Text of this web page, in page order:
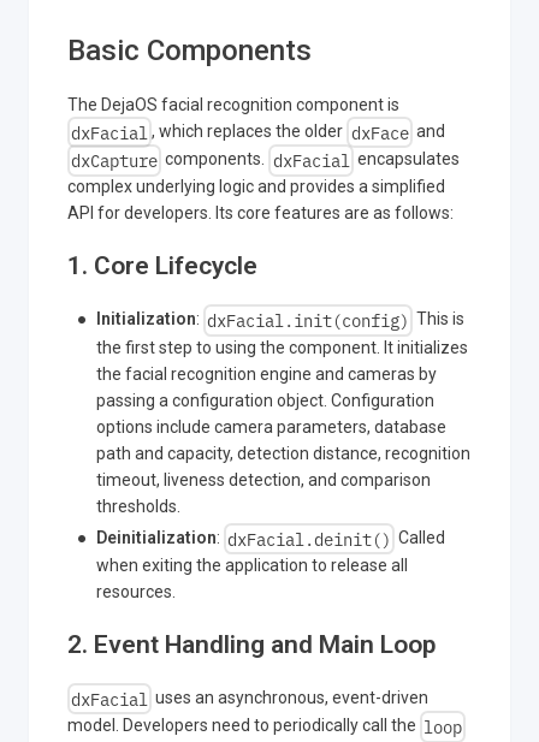
Basic Components
The DejaOS facial recognition component is
dxFacial , which replaces the older dxFace and
dxCapture components. dxFacial encapsulates
complex underlying logic and provides a simplified
API for developers. Its core features are as follows:
1. Core Lifecycle
Initialization: dxFacial.init(config) This is
the first step to using the component. It initializes
the facial recognition engine and cameras by
passing a configuration object. Configuration
options include camera parameters, database
path and capacity, detection distance, recognition
timeout, liveness detection, and comparison
thresholds.
Deinitialization: dxFacial.deinit() Called
when exiting the application to release all
resources.
2. Event Handling and Main Loop
dxFacial uses an asynchronous, event-driven
model. Developers need to periodically call the loop